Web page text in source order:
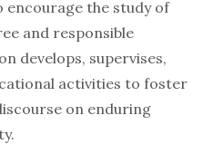
encourage the study of
and responsible
develops, supervises,
activities to foster
on enduring